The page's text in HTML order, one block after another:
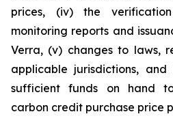
prices, (iv) the
monitoring reports and
Verra, (v) changes to laws,
applicable jurisdictions,
sufficient funds on hand
carbon credit purchase price